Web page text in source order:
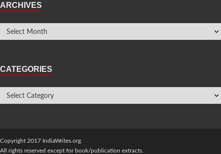
ARCHIVES
CATEGORIES
Copyright 2017 IndiaWrites.org.
All rights reserved except for book/publication extracts.